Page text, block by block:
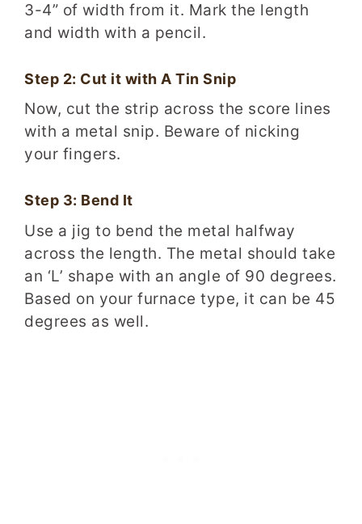
3-4” of width from it. Mark the length
and width with a pencil.
Step 2: Cut it with A Tin Snip
Now, cut the strip across the score lines
with a metal snip. Beware of nicking
your fingers.
Step 3: Bend It
Use a jig to bend the metal halfway
across the length. The metal should take
an ‘L’ shape with an angle of 90 degrees.
Based on your furnace type, it can be 45
degrees as well.